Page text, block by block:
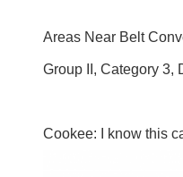
Areas Near Belt
Group II, Category 3,
Cookee: I know this